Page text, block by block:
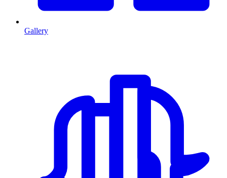
Gallery